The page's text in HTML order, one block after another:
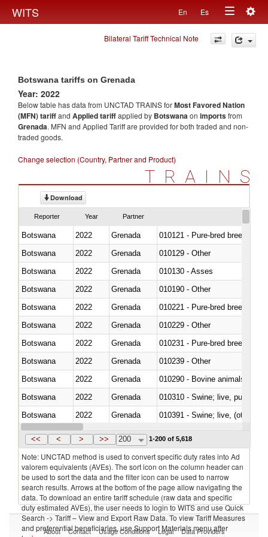
WITS En Es
Toggle
navigation
Bilateral Tariff Technical Note
Botswana tariffs on Grenada
Year: 2022
Below table has data from UNCTAD TRAINS forMost Favored Nation
(MFN) tariffand Applied tariffapplied by Botswanaon importsfrom
Grenada. MFN and Applied Tariff are provided for both traded and non-
traded goods.
Change selection (Country, Partner and Product)
TRAINS
Download
Reporter Year Partner
Botswana 2022 Grenada
010121 - Pure-bred breeding
Botswana
2022 Grenada
010129 - Other
Botswana
2022 Grenada
010130 - Asses
Botswana
2022 Grenada
010190 - Other
Botswana
2022 Grenada
010221 - Pure-bred breeding
Botswana
2022 Grenada
010229 - Other
Botswana
2022 Grenada
010231 - Pure-bred breeding
Botswana
2022 Grenada
010239 - Other
Botswana
2022 Grenada
010290 - Bovine animals; live,
Botswana
2022 Grenada
010310 - Swine; live, pure-
Botswana
2022 Grenada
010391 - Swine; live, (other
Botswana
2022 Grenada
<< < > >> 200 1-200 of 5,618
Note: UNCTAD method is used to convert specific duty rates into Ad
valorem equivalents (AVEs). The sort icon on the column header can
be used to sort the data and the filter icon can be used to narrow
search results. Arrows at the bottom of the page allow navigating the
data. To download an entire tariff schedule (raw data and specific
duty estimated AVEs), the user needs to login to WITS and use Quick
Search -> Tariff – View and Export Raw Data. To view Tariff Measures
and preferential beneficiaries, use Support Materials menu after
About Contact Usage Conditions Legal Data Providers